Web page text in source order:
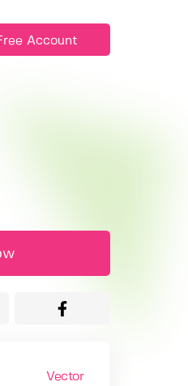
Account
Vector